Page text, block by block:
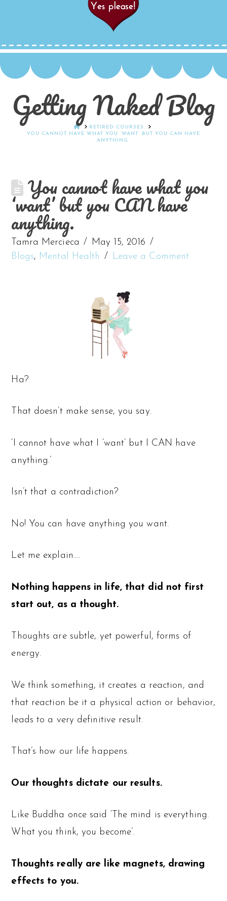
Getting Naked Blog
HOMERETIRED COURSES
YOU CANNOT HAVE WHAT YOU ‘WANT’ BUT YOU CAN HAVE
ANYTHING.
You cannot have what you
‘want’ but you CAN have
anything.
Tamra Mercieca
May 15, 2016
Blogs, Mental Health Leave a Comment
Ha?
That doesn’t make sense, you say.
‘I cannot have what I ‘want’ but I CAN have
anything.’
Isn’t that a contradiction?
No! You can have anything you want.
Let me explain….
Nothing happens in life, that did not first
start out, as a thought.
Thoughts are subtle, yet powerful, forms of
energy.
We think something, it creates a reaction, and
that reaction be it a physical action or behavior,
leads to a very definitive result.
That’s how our life happens.
Our thoughts dictate our results.
Like Buddha once said ‘The mind is everything.
What you think, you become’.
Thoughts really are like magnets, drawing
effects to you.